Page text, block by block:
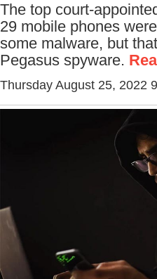
The top court-
29 mobile phones
some malware, but
Pegasus spyware.
Thursday August 25, 2022